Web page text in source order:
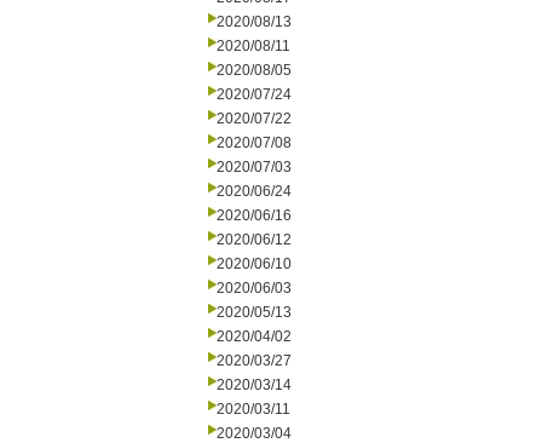
2020/08/13
2020/08/11
2020/08/05
2020/07/24
2020/07/22
2020/07/08
2020/07/03
2020/06/24
2020/06/16
2020/06/12
2020/06/10
2020/06/03
2020/05/13
2020/04/02
2020/03/27
2020/03/14
2020/03/11
2020/03/04